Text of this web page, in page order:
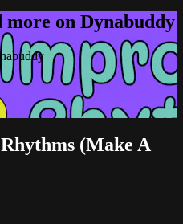
more on Dynabuddy
(Make A